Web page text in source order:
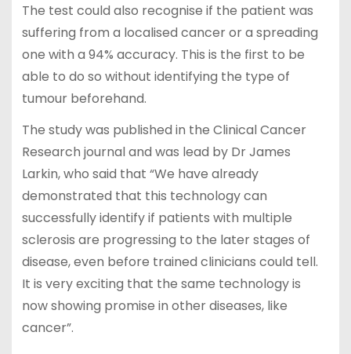
The test could also recognise if the patient was
suffering from a localised cancer or a spreading
one with a 94% accuracy. This is the first to be
able to do so without identifying the type of
tumour beforehand.
The study was published in the Clinical Cancer
Research journal and was lead by Dr James
Larkin, who said that “We have already
demonstrated that this technology can
successfully identify if patients with multiple
sclerosis are progressing to the later stages of
disease, even before trained clinicians could tell.
It is very exciting that the same technology is
now showing promise in other diseases, like
cancer”.